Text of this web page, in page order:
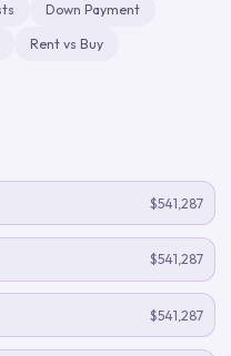
Down Payment
Rent vs Buy
$541,287
$541,287
$541,287